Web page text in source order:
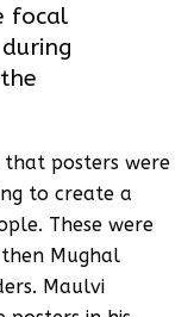
focal
that posters were
to create a
These were
Mughal
Maulvi